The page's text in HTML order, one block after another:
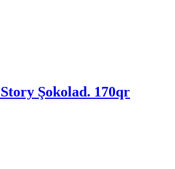
Şokolad. 170qr